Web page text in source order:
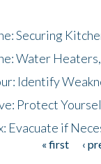
Securing
Water
Identify
Protect
Evacuate if
« first ‹